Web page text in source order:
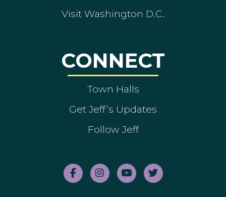
Visit Washington D.C.
CONNECT
Town Halls
Get Jeff’s Updates
Follow Jeff